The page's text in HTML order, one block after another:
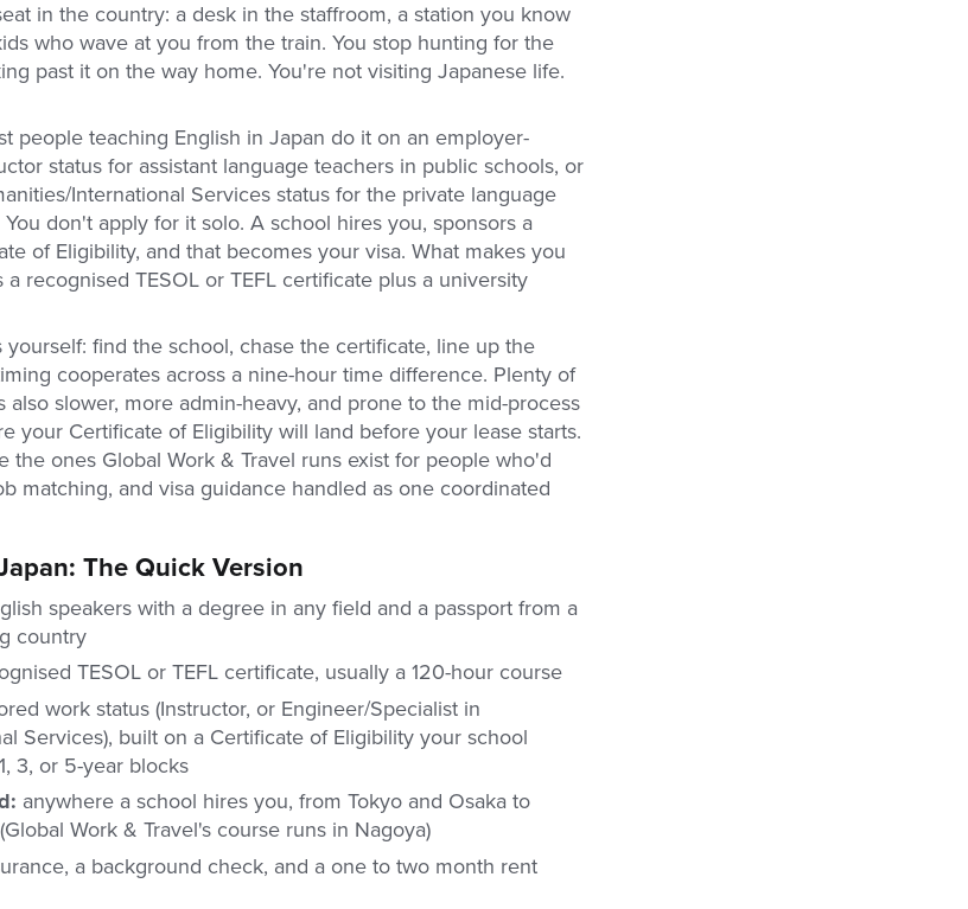
in the country: a desk in the staffroom, a station you know
who wave at you from the train. You stop hunting for the
past it on the way home. You're not visiting Japanese life.
people teaching English in Japan do it on an employer-
status for assistant language teachers in public schools, or
International Services status for the private language
don't apply for it solo. A school hires you, sponsors a
of Eligibility, and that becomes your visa. What makes you
recognised TESOL or TEFL certificate plus a university
yourself: find the school, chase the certificate, line up the
cooperates across a nine-hour time difference. Plenty of
also slower, more admin-heavy, and prone to the mid-process
your Certificate of Eligibility will land before your lease starts.
the ones Global Work & Travel runs exist for people who'd
matching, and visa guidance handled as one coordinated
The Quick Version
speakers with a degree in any field and a passport from a
country
TESOL or TEFL certificate, usually a 120-hour course
work status (Instructor, or Engineer/Specialist in
Services), built on a Certificate of Eligibility your school
3, or 5-year blocks
anywhere a school hires you, from Tokyo and Osaka to
Work & Travel's course runs in Nagoya)
a background check, and a one to two month rent